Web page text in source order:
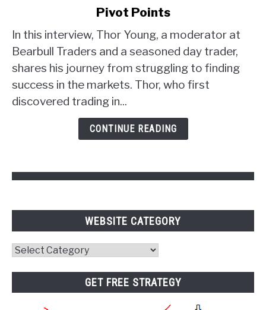
Strategy:
Unlocking
the
of
Psychology
Pivot Points
In this interview, Thor Young, a moderator at
Bearbull Traders and a seasoned day trader,
shares his journey from struggling to finding
success in the markets. Thor, who first
discovered trading in...
CONTINUE READING
WEBSITE CATEGORY
Website
GET FREE STRATEGY